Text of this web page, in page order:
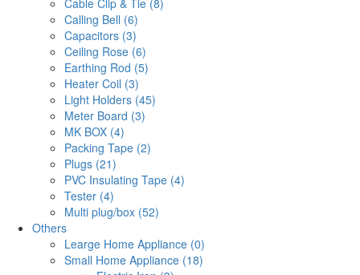
Cable Clip & Tie (8)
Calling Bell (6)
Capacitors (3)
Ceiling Rose (6)
Earthing Rod (5)
Heater Coil (3)
Light Holders (45)
Meter Board (3)
MK BOX (4)
Packing Tape (2)
Plugs (21)
PVC Insulating Tape (4)
Tester (4)
Multi plug/box (52)
Others
Learge Home Appliance (0)
Small Home Appliance (18)